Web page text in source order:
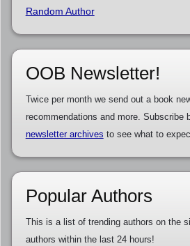
Random Author
OOB Newsletter!
Twice per month we send out a book
recommendations and more. Subscribe
newsletter archives to see what to
Popular Authors
This is a list of trending authors on the
authors within the last 24 hours!